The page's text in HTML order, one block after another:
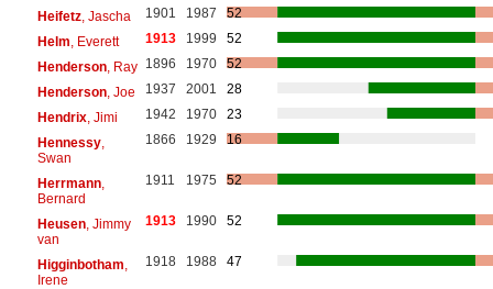
Heifetz, Jascha 1901 1987
52
Helm , Everett 1913 1999
52
Henderson, Ray 1896 1970
52
Henderson, Joe 1937 2001
28
Hendrix, Jimi 1942 1970
23
Hennessy,
Swan
1866 1929 16
Herrmann,
Bernard
1911 1975 52
Heusen, Jimmy
van
1913 1990 52
Higginbotham
Irene
1918 1988 47